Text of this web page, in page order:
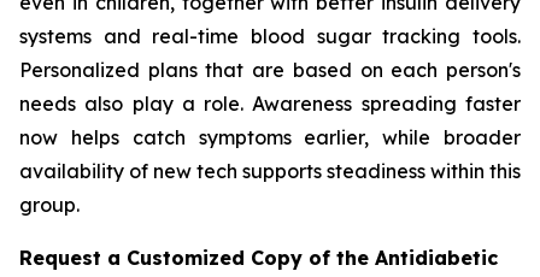
systems and real-time blood sugar tracking tools.
Personalized plans that are based on each person's
needs also play a role. Awareness spreading faster
now helps catch symptoms earlier, while broader
availability of new tech supports steadiness within this
group.
Request a Customized Copy of the Antidiabetic